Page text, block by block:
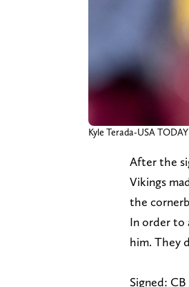
Kyle Terada-USA
After the
Vikings
the
In order to
him. They
Signed: